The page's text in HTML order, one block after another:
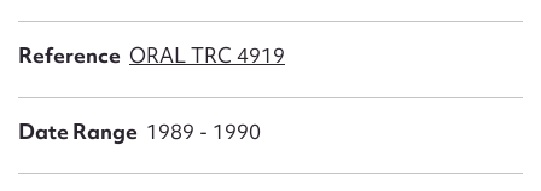
Reference ORAL TRC 4919
Date Range 1989 - 1990
Form field*